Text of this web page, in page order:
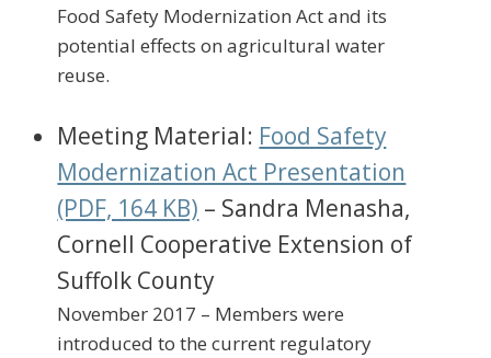
Food Safety Modernization Act and its
potential effects on agricultural water
reuse.
Meeting Material: Food Safety
Modernization Act Presentation
(PDF, 164 KB) – Sandra Menasha,
Cornell Cooperative Extension of
Suffolk County
November 2017 – Members were
introduced to the current regulatory